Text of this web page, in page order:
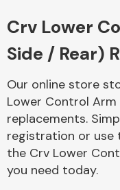
Crv Lower
Side / Rear)
Our online store
Lower Control Arm
replacements.
registration or
the Crv Lower
you need today.